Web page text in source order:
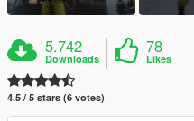
5.742
Downloads
78
Likes
4.5 / 5 stars (6 votes)